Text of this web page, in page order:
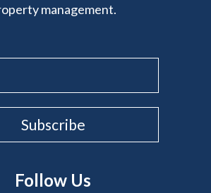
management.
Follow Us